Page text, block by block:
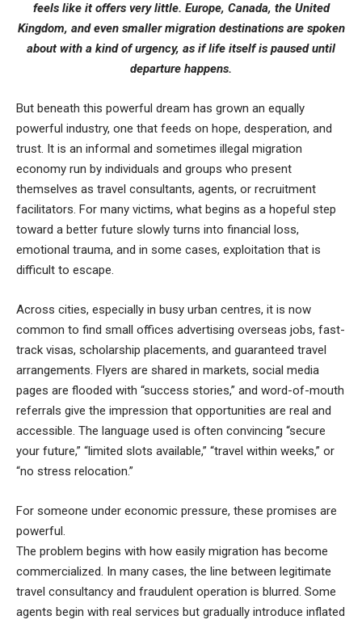
feels like it offers very little. Europe, Canada, the United
Kingdom, and even smaller migration destinations are spoken
about with a kind of urgency, as if life itself is paused until
departure happens.
But beneath this powerful dream has grown an equally
powerful industry, one that feeds on hope, desperation, and
trust. It is an informal and sometimes illegal migration
economy run by individuals and groups who present
themselves as travel consultants, agents, or recruitment
facilitators. For many victims, what begins as a hopeful step
toward a better future slowly turns into financial loss,
emotional trauma, and in some cases, exploitation that is
difficult to escape.
Across cities, especially in busy urban centres, it is now
common to find small offices advertising overseas jobs, fast-
track visas, scholarship placements, and guaranteed travel
arrangements. Flyers are shared in markets, social media
pages are flooded with “success stories,” and word-of-mouth
referrals give the impression that opportunities are real and
accessible. The language used is often convincing “secure
your future,” “limited slots available,” “travel within weeks,” or
“no stress relocation.”
For someone under economic pressure, these promises are
powerful.
The problem begins with how easily migration has become
commercialized. In many cases, the line between legitimate
travel consultancy and fraudulent operation is blurred. Some
agents begin with real services but gradually introduce inflated